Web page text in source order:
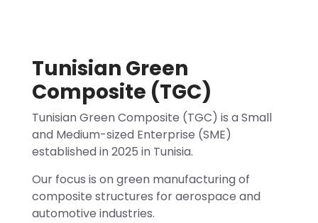
Tunisian Green
Composite (TGC)
Tunisian Green Composite (TGC) is a Small
and Medium-sized Enterprise (SME)
established in 2025 in Tunisia.
Our focus is on green manufacturing of
composite structures for aerospace and
automotive industries.